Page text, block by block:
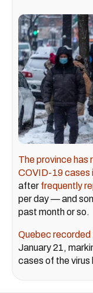
The province has
COVID-19 cases
after frequently
per day — and
past month or so.
Quebec recorded
January 21,
cases of the virus